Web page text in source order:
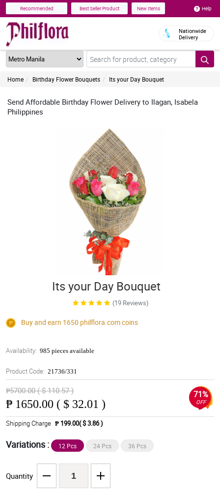
Recommended Best Seller Product New Items Help
Nationwide
Delivery
Home Birthday Flower Bouquets Its your Day Bouquet
Send Affordable Birthday Flower Delivery to Ilagan, Isabela
Philippines
Its your Day Bouquet
(19 Reviews)
Buy and earn 1650 philflora.comcoins
Availability: 985 pieces available
Product Code: 21736/331
₱5700.00 ( $ 110.57 )
₱ 1650.00 ( $ 32.01 )
71%
OFF
Shipping Charge ₱ 199.00( $ 3.86 )
Variations : 12 Pcs 24 Pcs 36 Pcs
Quantity